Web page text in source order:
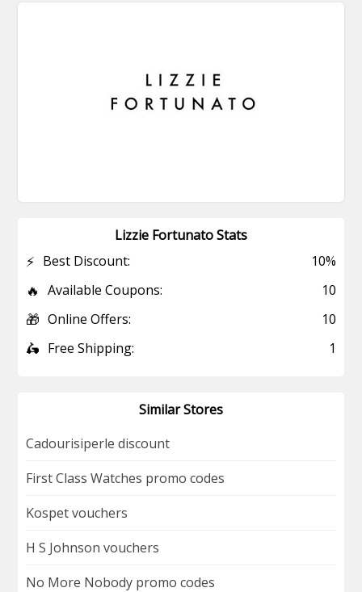
Lizzie Fortunato Stats
⚡ Best Discount: 10%
🔥 Available Coupons: 10
🎁 Online Offers: 10
🛵 Free Shipping: 1
Similar Stores
Cadourisiperle discount
First Class Watches promo codes
Kospet vouchers
H S Johnson vouchers
No More Nobody promo codes